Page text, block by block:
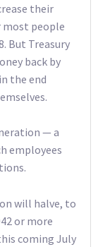
their
people
But Treasury
back by
the end
— a
employees
will halve, to
or more
coming July